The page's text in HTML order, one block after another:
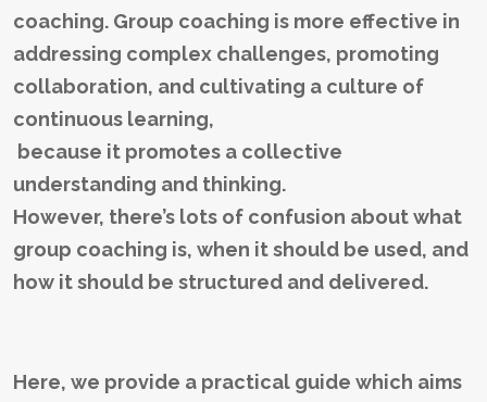
coaching. Group coaching is more effective in
addressing complex challenges, promoting
collaboration, and cultivating a culture of
continuous learning,
because it promotes a collective
understanding and thinking.
However, there’s lots of confusion about what
group coaching is, when it should be used, and
how it should be structured and delivered.
Here, we provide a practical guide which aims